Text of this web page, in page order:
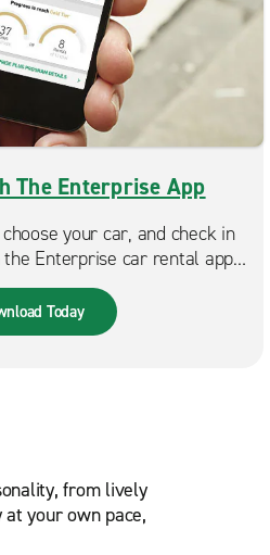
The Enterprise App
your car, and check in
Enterprise car rental app.
and more time on the
App Store & Google Play.
Today
from lively
your own pace,